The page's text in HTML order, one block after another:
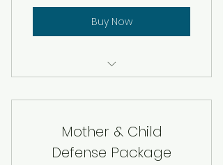
Buy Now
Training (4 hrs)
Home defense walk- through
(lighting, layout, weapons)
Mother & Child
Defense Package